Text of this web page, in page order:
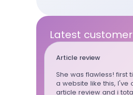
Latest
Essay
This writer is my
whenever I need
can trust my task